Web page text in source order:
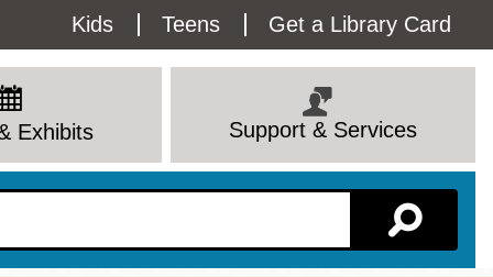
Utility
Menu
Kids Teens Get a Library Card
Exhibits Support & Services